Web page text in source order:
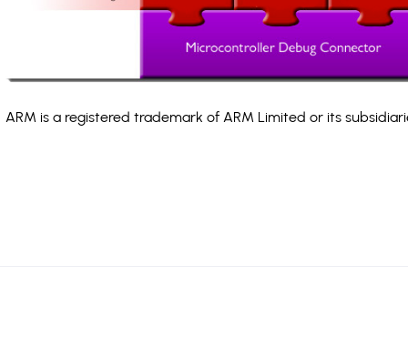
ARM is a registered trademark of ARM Limited or its